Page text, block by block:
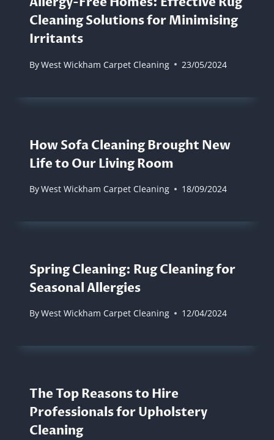
Cleaning Solutions for Minimising
Irritants
ByWest Wickham Carpet Cleaning 23/05/2024
How Sofa Cleaning Brought New
Life to Our Living Room
ByWest Wickham Carpet Cleaning 18/09/2024
Spring Cleaning: Rug Cleaning for
Seasonal Allergies
ByWest Wickham Carpet Cleaning 12/04/2024
The Top Reasons to Hire
Professionals for Upholstery
Cleaning